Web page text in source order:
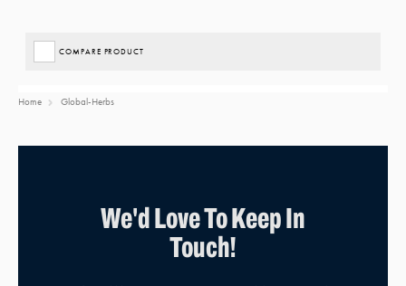
Home Global-Herbs
COMPARE PRODUCT